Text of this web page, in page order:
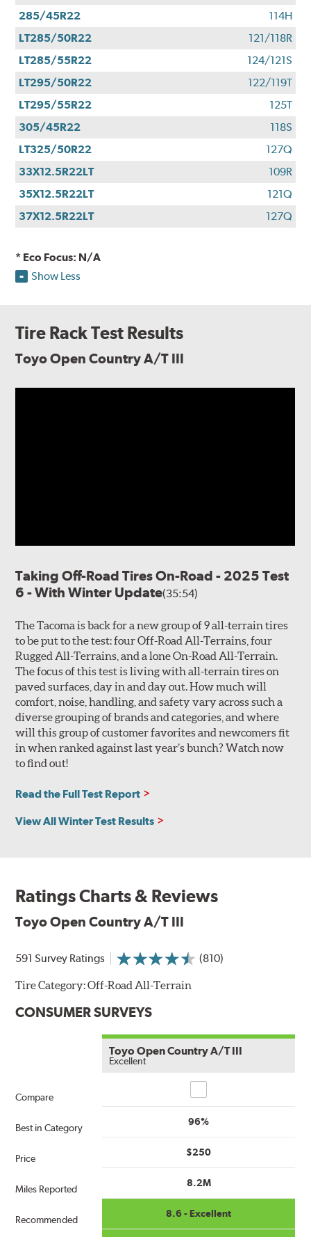
285/45R22
114H
LT285/50R22
121/118R
LT285/55R22
124/121S
LT295/50R22
122/119T
LT295/55R22
125T
305/45R22
118S
LT325/50R22
127Q
33X12.5R22LT
109R
35X12.5R22LT
121Q
37X12.5R22LT
127Q
* Eco Focus: N/A
Show Less
Tire Rack Test Results
Toyo Open Country A/T III
Taking Off-Road Tires On-Road - 2025 Test
6 - With Winter Update(35:54)
The Tacoma is back for a new group of 9 all-terrain tires
to be put to the test: four Off-Road All-Terrains, four
Rugged All-Terrains, and a lone On-Road All-Terrain.
The focus of this test is living with all-terrain tires on
paved surfaces, day in and day out. How much will
comfort, noise, handling, and safety vary across such a
diverse grouping of brands and categories, and where
will this group of customer favorites and newcomers fit
in when ranked against last year’s bunch? Watch now
to find out!
Read the Full Test Report
View All Winter Test Results
Ratings Charts & Reviews
Toyo Open Country A/T III
591 Survey Ratings (810)
Tire Category:Off-Road All-Terrain
CONSUMER SURVEYS
Compare
Best in Category
Price
Miles Reported
Recommended
Toyo Open Country A/T III
Excellent
96%
$250
8.2M
8.6 - Excellent